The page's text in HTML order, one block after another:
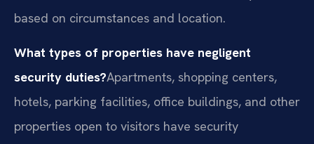
based on circumstances and location.
What types of properties have negligent
security duties?Apartments, shopping centers,
hotels, parking facilities, office buildings, and other
properties open to visitors have security